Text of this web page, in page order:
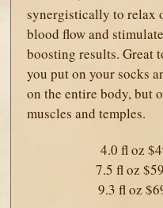
synergistically to relax
blood flow and
boosting results. Great
you put on your socks
on the entire body, but
muscles and temples.
4.0 fl oz
7.5 fl oz
9.3 fl oz